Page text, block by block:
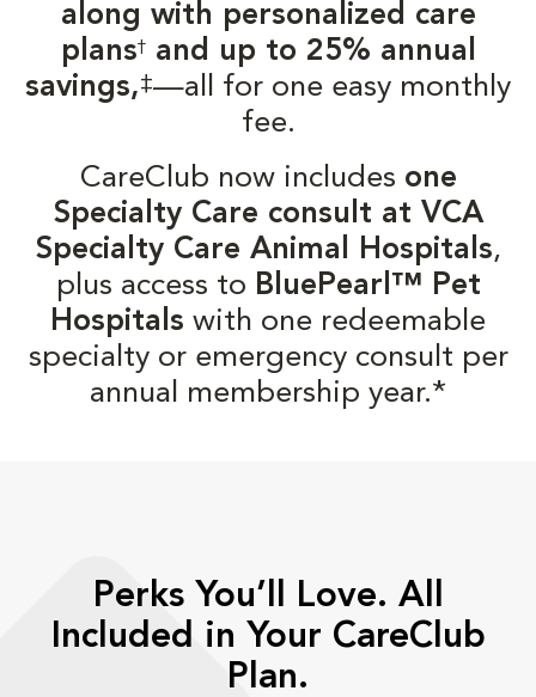
along with personalized care
plans†and up to 25% annual
savings,‡—all for one easy monthly
fee.
CareClub now includes one
Specialty Care consult at VCA
Specialty Care Animal Hospitals,
plus access to BluePearl™ Pet
Hospitals with one redeemable
specialty or emergency consult per
annual membership year.*
Perks You’ll Love. All
Included in Your CareClub
Plan.